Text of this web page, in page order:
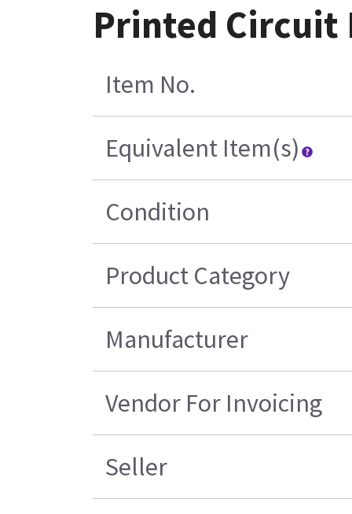
Printed Circuit
Item No.
Equivalent Item(s)
Condition
Product Category
Manufacturer
Vendor For Invoicing
Seller